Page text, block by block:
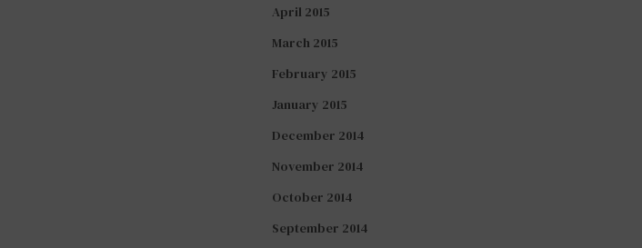
April 2015
March 2015
February 2015
January 2015
December 2014
November 2014
October 2014
September 2014